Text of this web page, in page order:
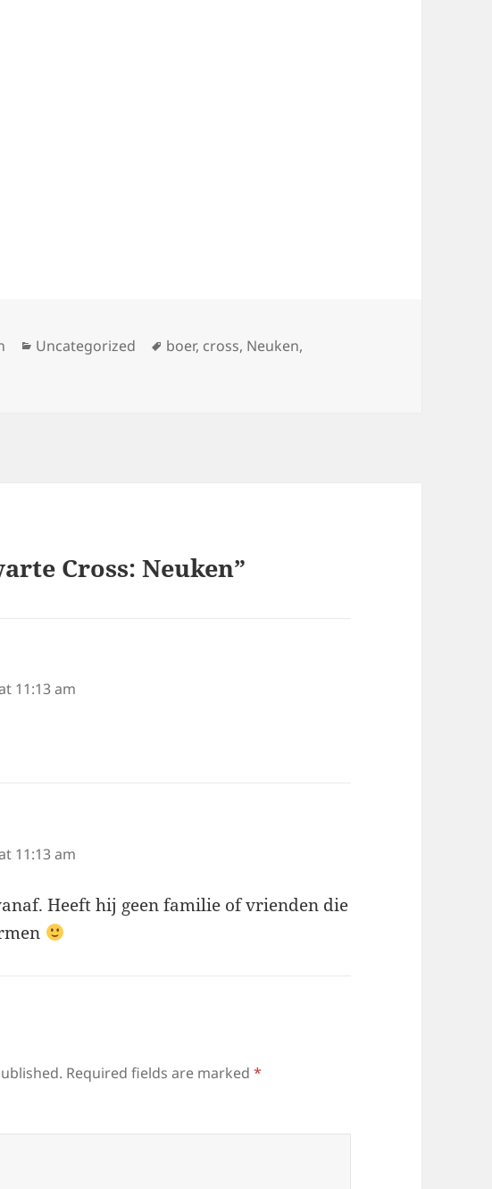
Categories
Uncategorized Tags
boer, cross, Neuken,
Cross: Neuken”
11:13 am
11:13 am
Heeft hij geen familie of vrienden die
Required fields are marked*